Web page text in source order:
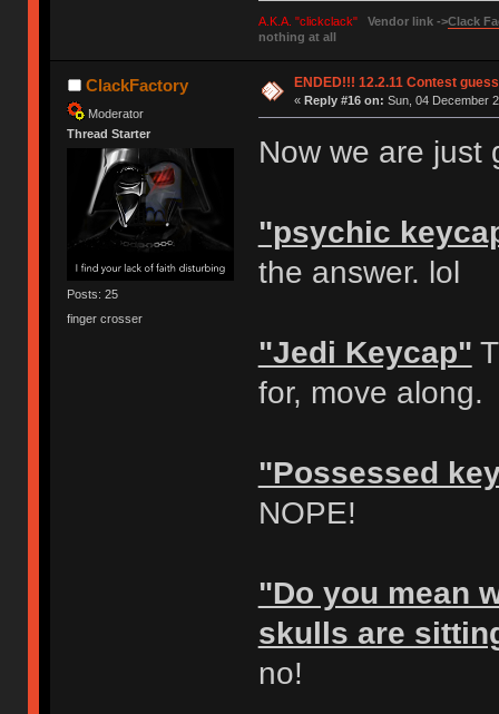
A.K.A. "clickclack" Vendor link ->Clack
nothing at all
ClackFactory
Moderator
Thread Starter
Posts: 25
finger crosser
ENDED!!! 12.2.11 Contest
« Reply #16 on: Sun, 04 December
Now we are just
"psychic
the answer. lol
"Jedi Keycap"
for, move along.
"Possessed
NOPE!
"Do you mean
skulls are
no!